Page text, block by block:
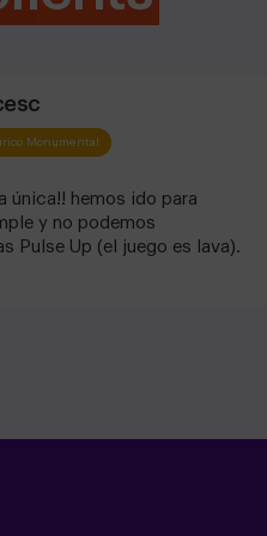
Monumental
única!! hemos ido para
y no podemos
Pulse Up (el juego es lava).